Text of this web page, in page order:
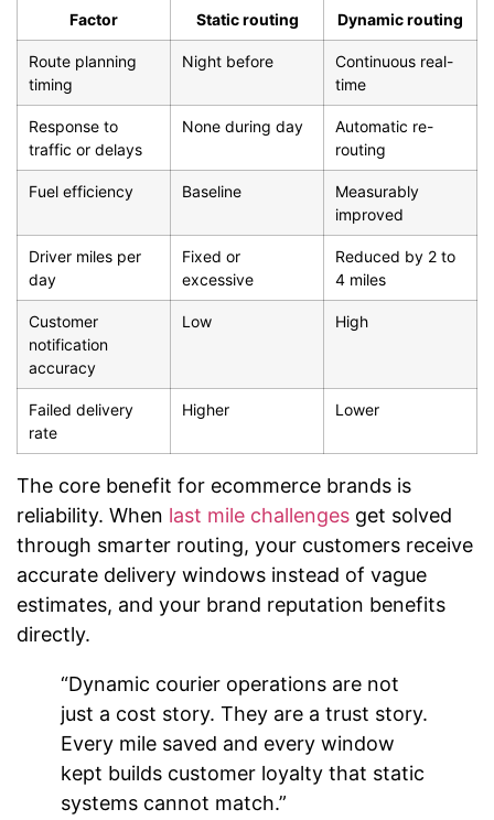
Factor Static routing Dynamic routing
Route planning
timing
Night before
Continuous real-
time
Response to
traffic or delays
None during day
Automatic re-
routing
Fuel efficiency Baseline
Measurably
improved
Driver miles per
day
Fixed or
excessive
Reduced by 2 to
4 miles
Customer
notification
accuracy
Low High
Failed delivery
rate
Higher Lower
The core benefit for ecommerce brands is
reliability. When last mile challenges get solved
through smarter routing, your customers receive
accurate delivery windows instead of vague
estimates, and your brand reputation benefits
directly.
“Dynamic courier operations are not
just a cost story. They are a trust story.
Every mile saved and every window
kept builds customer loyalty that static
systems cannot match.”